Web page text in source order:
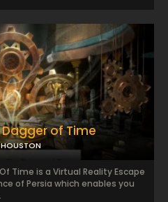
Dagger of Time
HOUSTON
Time is a Virtual Reality Escape
of Persia which enables you